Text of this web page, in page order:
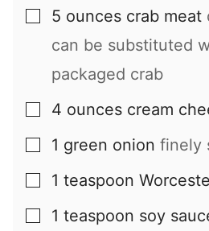
▢
5 ounces crab meat
can be substituted
packaged crab
▢
4 ounces cream
▢
1 green onion finely
▢
1 teaspoon
▢
1 teaspoon soy